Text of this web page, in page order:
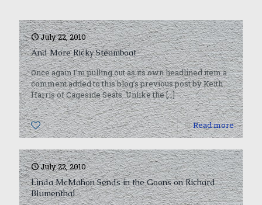
July 22, 2010
And More Ricky Steamboat
Once again I’m pulling out as its own headlined item a
comment added to this blog’s previous post by Keith
Harris of Cageside Seats. Unlike the[…]
0 Read more
July 22, 2010
Linda McMahon Sends in the Goons on Richard
Blumenthal